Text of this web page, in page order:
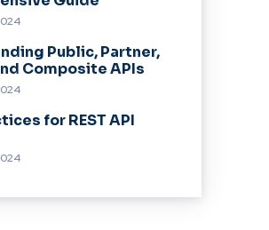
Public, Partner,
Composite APIs
for REST API